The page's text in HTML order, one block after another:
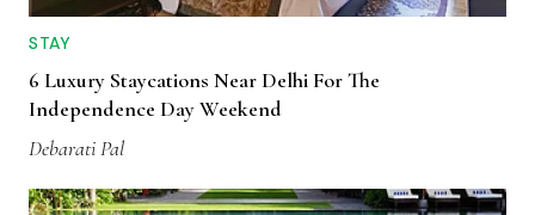
STAY
6 Luxury Staycations Near Delhi For The
Independence Day Weekend
Debarati Pal